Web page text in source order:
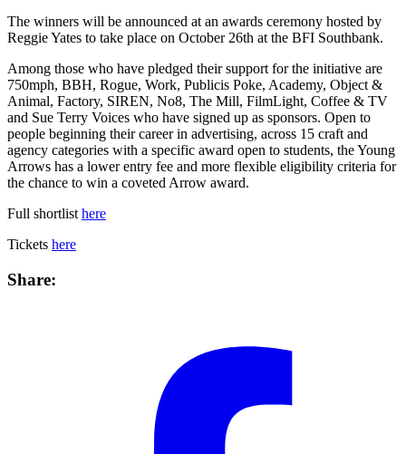
The winners will be announced at an awards ceremony hosted by
Reggie Yates to take place on October 26th at the BFI Southbank.
Among those who have pledged their support for the initiative are
750mph, BBH, Rogue, Work, Publicis Poke, Academy, Object &
Animal, Factory, SIREN, No8, The Mill, FilmLight, Coffee & TV
and Sue Terry Voices who have signed up as sponsors. Open to
people beginning their career in advertising, across 15 craft and
agency categories with a specific award open to students, the Young
Arrows has a lower entry fee and more flexible eligibility criteria for
the chance to win a coveted Arrow award.
Full shortlist here
Tickets here
Share: